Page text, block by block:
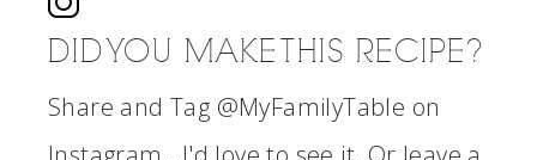
DID YOU MAKE THIS RECIPE?
Share and Tag @MyFamilyTable on